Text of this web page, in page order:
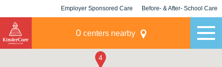
Employer Sponsored Care Before- & After- School Care
0 centers nearby